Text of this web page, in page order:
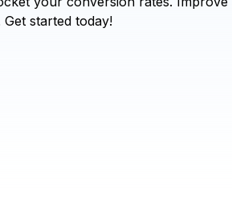
started today!